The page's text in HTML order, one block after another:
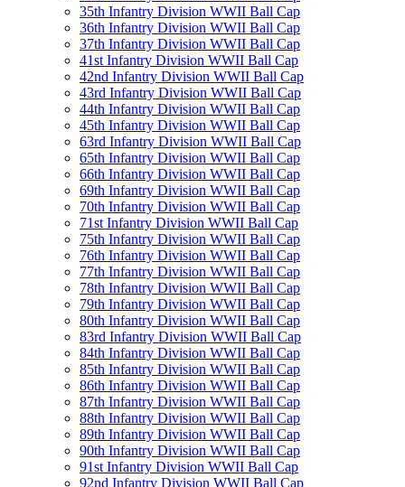
35th Infantry Division WWII Ball Cap
36th Infantry Division WWII Ball Cap
37th Infantry Division WWII Ball Cap
41st Infantry Division WWII Ball Cap
42nd Infantry Division WWII Ball Cap
43rd Infantry Division WWII Ball Cap
44th Infantry Division WWII Ball Cap
45th Infantry Division WWII Ball Cap
63rd Infantry Division WWII Ball Cap
65th Infantry Division WWII Ball Cap
66th Infantry Division WWII Ball Cap
69th Infantry Division WWII Ball Cap
70th Infantry Division WWII Ball Cap
71st Infantry Division WWII Ball Cap
75th Infantry Division WWII Ball Cap
76th Infantry Division WWII Ball Cap
77th Infantry Division WWII Ball Cap
78th Infantry Division WWII Ball Cap
79th Infantry Division WWII Ball Cap
80th Infantry Division WWII Ball Cap
83rd Infantry Division WWII Ball Cap
84th Infantry Division WWII Ball Cap
85th Infantry Division WWII Ball Cap
86th Infantry Division WWII Ball Cap
87th Infantry Division WWII Ball Cap
88th Infantry Division WWII Ball Cap
89th Infantry Division WWII Ball Cap
90th Infantry Division WWII Ball Cap
91st Infantry Division WWII Ball Cap
92nd Infantry Division WWII Ball Cap